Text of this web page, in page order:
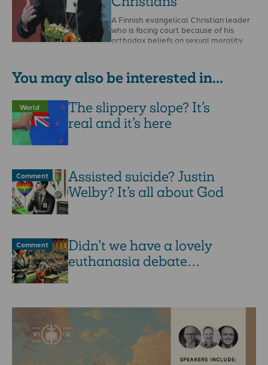
A Finnish evangelical Christian leader
who is facing court because of his
orthodox beliefs on sexual morality
You may also be interested in...
World
The slippery slope? It’s
real and it’s here
Comment
Assisted suicide? Justin
Welby? It’s all about God
Comment
Didn’t we have a lovely
euthanasia debate…